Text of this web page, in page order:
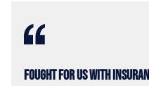
Fought For Us With